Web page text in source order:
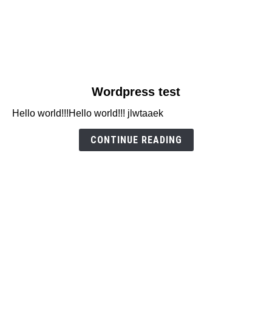
Wordpress
Wordpress test
Hello world!!!Hello world!!! jlwtaaek
CONTINUE READING